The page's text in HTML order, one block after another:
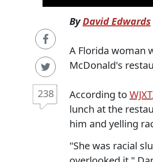
238
ByDavid Edwards
A Florida woman
McDonald's
According to WJXT
lunch at the
him and yelling
"She was racial